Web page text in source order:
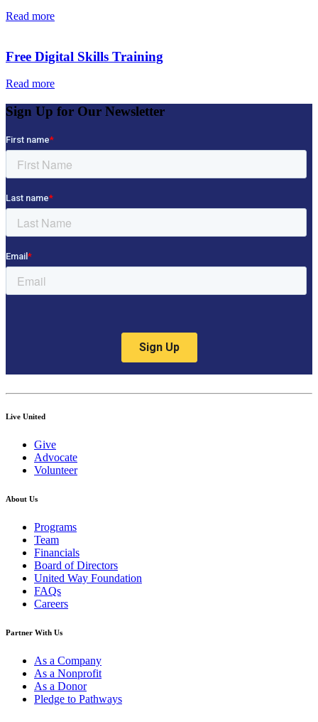
Read more
Free Digital Skills Training
Read more
Sign Up for Our Newsletter
Live United
Give
Advocate
Volunteer
About Us
Programs
Team
Financials
Board of Directors
United Way Foundation
FAQs
Careers
Partner With Us
As a Company
As a Nonprofit
As a Donor
Pledge to Pathways